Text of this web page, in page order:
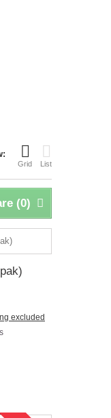
Grid List
(0)
excluded